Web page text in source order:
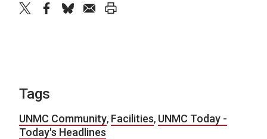
Tags
UNMC Community, Facilities, UNMC Today -
Today's Headlines